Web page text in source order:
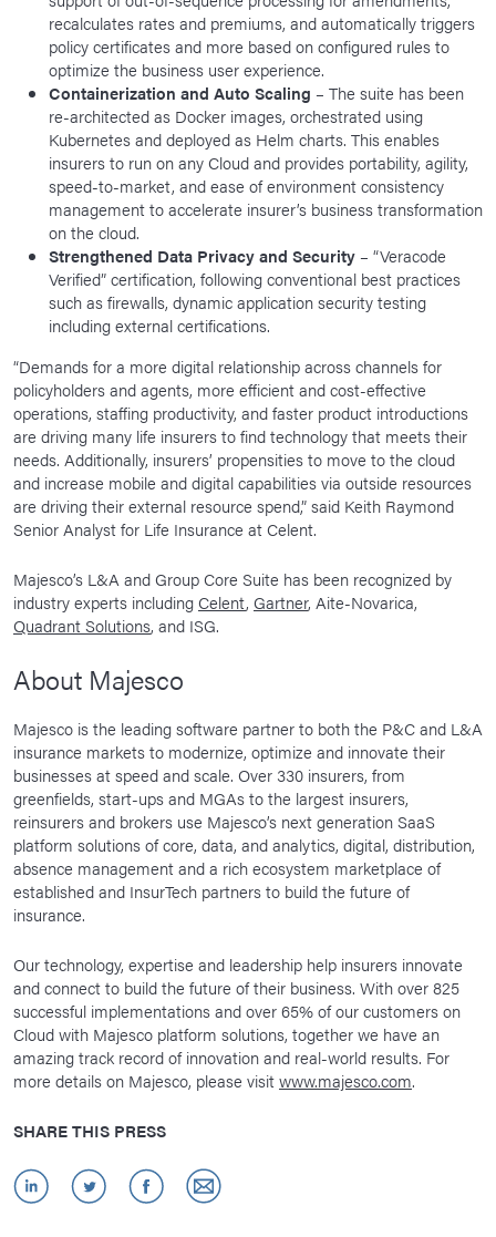
recalculates rates and premiums, and automatically triggers
policy certificates and more based on configured rules to
optimize the business user experience.
Containerization and Auto Scaling – The suite has been
re-architected as Docker images, orchestrated using
Kubernetes and deployed as Helm charts. This enables
insurers to run on any Cloud and provides portability, agility,
speed-to-market, and ease of environment consistency
management to accelerate insurer’s business transformation
on the cloud.
Strengthened Data Privacy and Security – “Veracode
Verified” certification, following conventional best practices
such as firewalls, dynamic application security testing
including external certifications.
“Demands for a more digital relationship across channels for
policyholders and agents, more efficient and cost-effective
operations, staffing productivity, and faster product introductions
are driving many life insurers to find technology that meets their
needs. Additionally, insurers’ propensities to move to the cloud
and increase mobile and digital capabilities via outside resources
are driving their external resource spend,” said Keith Raymond
Senior Analyst for Life Insurance at Celent.
Majesco’s L&A and Group Core Suite has been recognized by
industry experts includingCelent, Gartner, Aite-Novarica,
Quadrant Solutions, and ISG.
About Majesco
Majesco is the leading software partner to both the P&C and L&A
insurance markets to modernize, optimize and innovate their
businesses at speed and scale. Over 330 insurers, from
greenfields, start-ups and MGAs to the largest insurers,
reinsurers and brokers use Majesco’s next generation SaaS
platform solutions of core, data, and analytics, digital, distribution,
absence management and a rich ecosystem marketplace of
established and InsurTech partners to build the future of
insurance.
Our technology, expertise and leadership help insurers innovate
and connect to build the future of their business. With over 825
successful implementations and over 65% of our customers on
Cloud with Majesco platform solutions, together we have an
amazing track record of innovation and real-world results. For
more details on Majesco, please visitwww.majesco.com.
SHARE THIS PRESS